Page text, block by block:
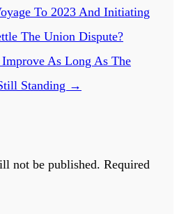
To 2023 And Initiating
The Union Dispute?
As Long As The
Standing →
not be published. Required